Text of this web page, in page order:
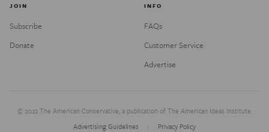
JOIN
Subscribe
Donate
INFO
FAQs
Customer Service
Advertise
© 2022 The American Conservative, a publication of The American Ideas Institute.
Advertising Guidelines
Privacy Policy